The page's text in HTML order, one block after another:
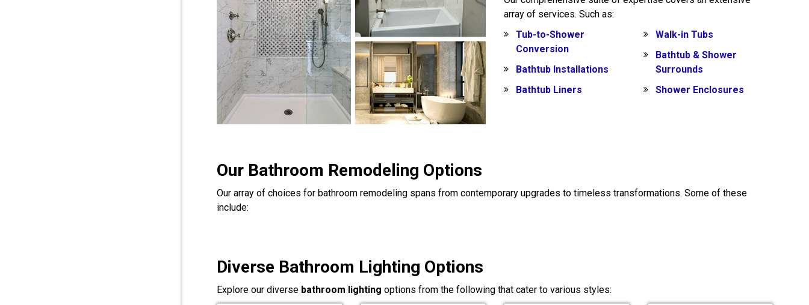
array of services. Such as:
Tub-to-Shower
Conversion
Bathtub Installations
Bathtub Liners
Walk-in Tubs
Bathtub & Shower
Surrounds
Shower Enclosures
Our Bathroom Remodeling Options
Our array of choices for bathroom remodeling spans from contemporary upgrades to timeless transformations. Some of these
include:
Diverse Bathroom Lighting Options
Explore our diverse bathroom lighting options from the following that cater to various styles: